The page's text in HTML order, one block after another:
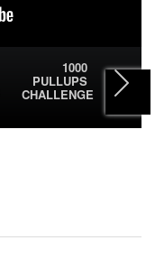
1000
PULLUPS
CHALLENGE